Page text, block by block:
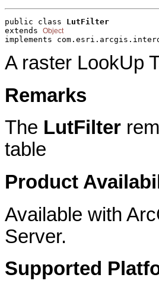
public class LutFilter
extends Object
implements
A raster LookUp
Remarks
The LutFilter
table
Product
Available with
Server.
Supported